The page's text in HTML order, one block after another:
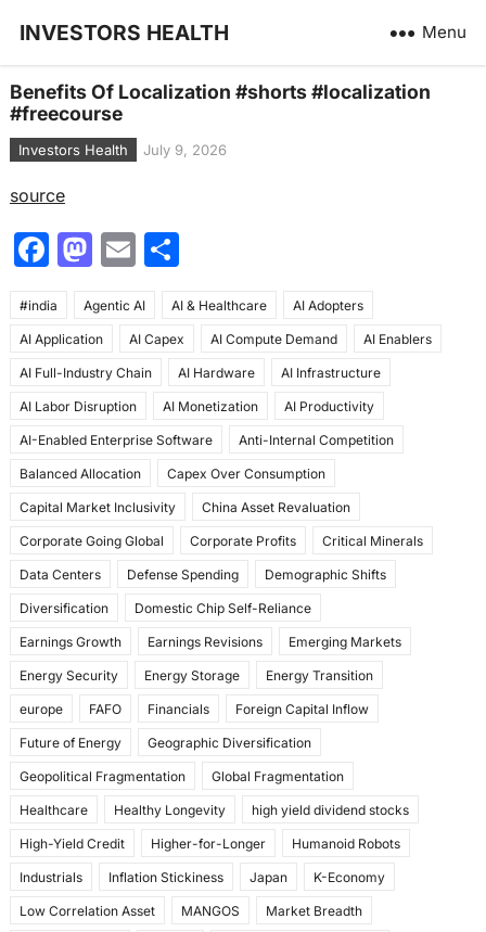
INVESTORS HEALTH Menu
Benefits Of Localization #shorts #localization
#freecourse
Investors Health July 9, 2026
source
F
c
e
b
o
o
k
M
st
o
d
o
n
E
ai
l
S
ar
e
#india Agentic AI AI & Healthcare AI Adopters
AI Application AI Capex AI Compute Demand AI Enablers
AI Full-Industry Chain AI Hardware AI Infrastructure
AI Labor Disruption AI Monetization AI Productivity
AI-Enabled Enterprise Software Anti-Internal Competition
Balanced Allocation Capex Over Consumption
Capital Market Inclusivity China Asset Revaluation
Corporate Going Global Corporate Profits Critical Minerals
Data Centers Defense Spending Demographic Shifts
Diversification Domestic Chip Self-Reliance
Earnings Growth Earnings Revisions Emerging Markets
Energy Security Energy Storage Energy Transition
europe FAFO Financials Foreign Capital Inflow
Future of Energy Geographic Diversification
Geopolitical Fragmentation Global Fragmentation
Healthcare Healthy Longevity high yield dividend stocks
High-Yield Credit Higher-for-Longer Humanoid Robots
Industrials Inflation Stickiness Japan K-Economy
Low Correlation Asset MANGOS Market Breadth